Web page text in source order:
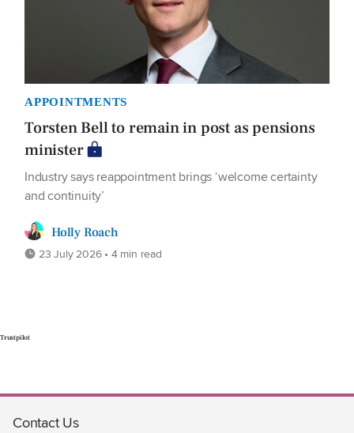
APPOINTMENTS
Torsten Bell to remain in post as pensions
minister
Industry says reappointment brings ‘welcome certainty
and continuity’
Holly Roach
23 July 2026 • 4 min read
Trustpilot
Contact Us